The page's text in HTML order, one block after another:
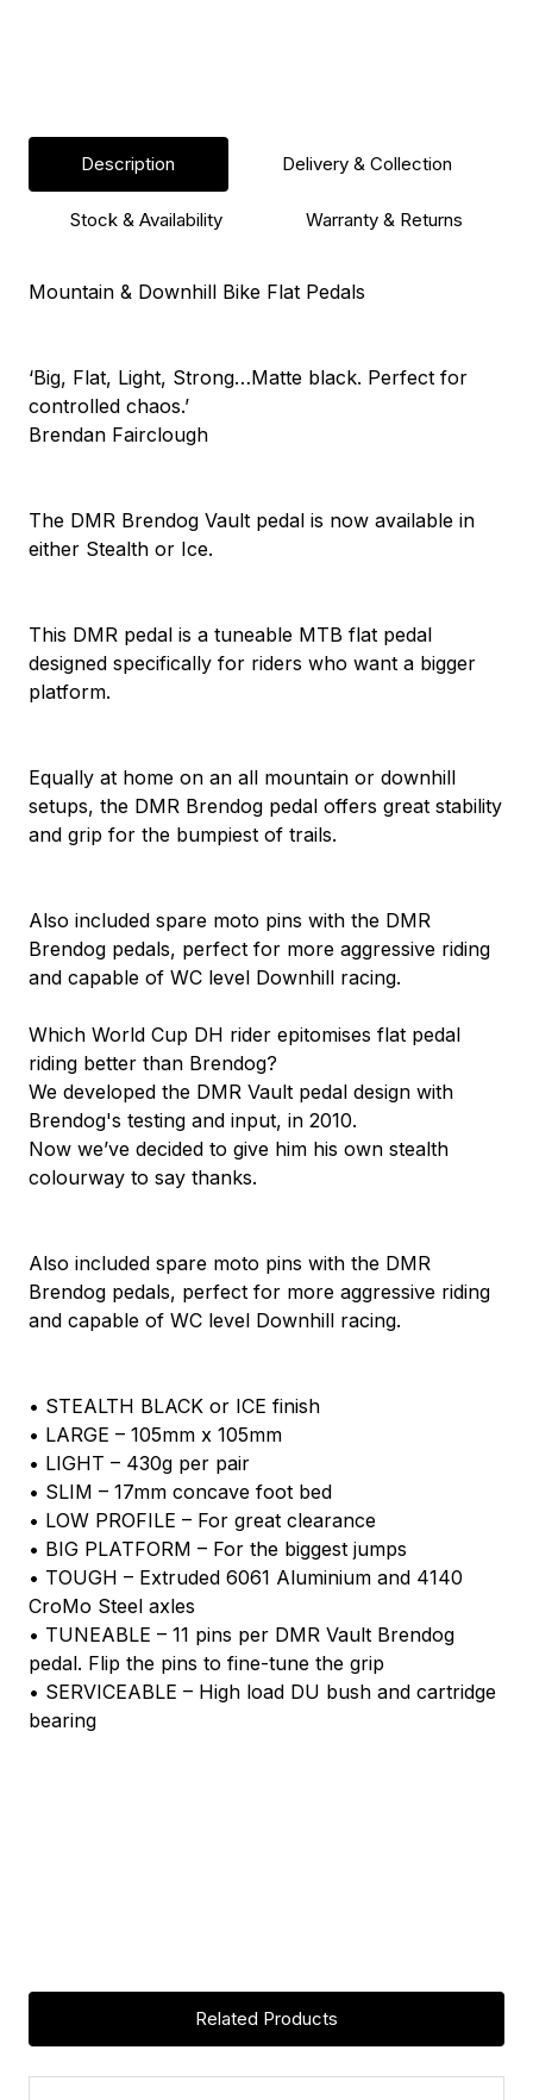
Description Delivery & Collection
Stock & Availability Warranty & Returns
Mountain & Downhill Bike Flat Pedals
‘Big, Flat, Light, Strong…Matte black. Perfect for
controlled chaos.’
Brendan Fairclough
The DMR Brendog Vault pedal is now available in
either Stealth or Ice.
This DMR pedal is a tuneable MTB flat pedal
designed specifically for riders who want a bigger
platform.
Equally at home on an all mountain or downhill
setups, the DMR Brendog pedal offers great stability
and grip for the bumpiest of trails.
Also included spare moto pins with the DMR
Brendog pedals, perfect for more aggressive riding
and capable of WC level Downhill racing.
Which World Cup DH rider epitomises flat pedal
riding better than Brendog?
We developed the DMR Vault pedal design with
Brendog's testing and input, in 2010.
Now we’ve decided to give him his own stealth
colourway to say thanks.
Also included spare moto pins with the DMR
Brendog pedals, perfect for more aggressive riding
and capable of WC level Downhill racing.
• STEALTH BLACK or ICE finish
• LARGE – 105mm x 105mm
• LIGHT – 430g per pair
• SLIM – 17mm concave foot bed
• LOW PROFILE – For great clearance
• BIG PLATFORM – For the biggest jumps
• TOUGH – Extruded 6061 Aluminium and 4140
CroMo Steel axles
• TUNEABLE – 11 pins per DMR Vault Brendog
pedal. Flip the pins to fine-tune the grip
• SERVICEABLE – High load DU bush and cartridge
bearing
Related Products